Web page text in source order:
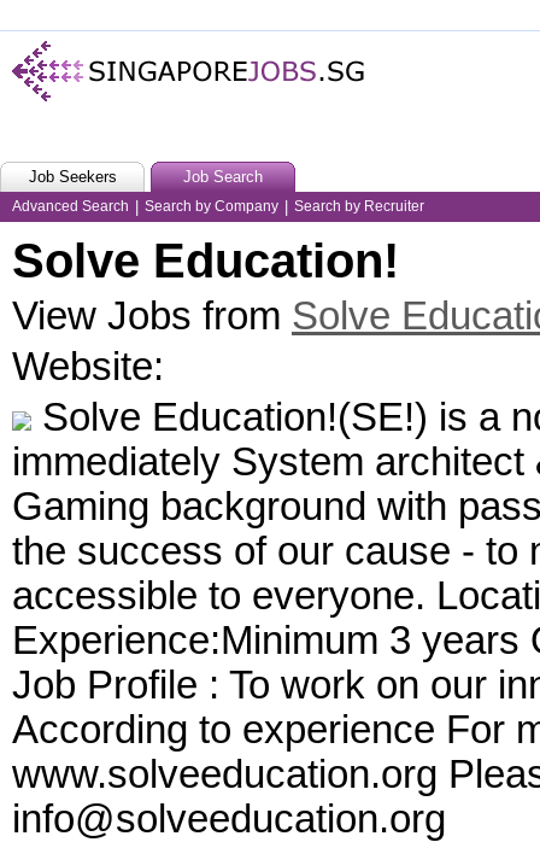
Job Seekers Job Search
Advanced Search Search by Company Search by Recruiter
Solve Education!
View Jobs from Solve
Website:
Solve Education!(SE!) is a
immediately System
Gaming background with
the success of our cause - to
accessible to everyone.
Experience:Minimum 3
Job Profile : To work on our
According to experience For
www.solveeducation.org
info@solveeducation.org